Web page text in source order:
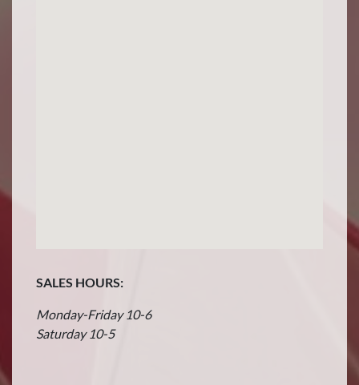
SALES HOURS:
Monday-Friday 10-6
Saturday 10-5